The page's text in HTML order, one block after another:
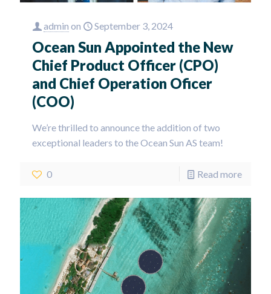
admin on September 3, 2024
Ocean Sun Appointed the New
Chief Product Officer (CPO)
and Chief Operation Oficer
(COO)
We’re thrilled to announce the addition of two
exceptional leaders to the Ocean Sun AS team!
0 Read more